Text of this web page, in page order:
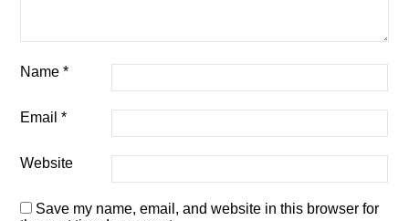
Name*
Email*
Website
Save my name, email, and website in this browser for